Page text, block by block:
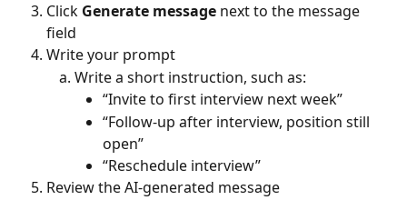
Click Generate message next to the message
field
Write your prompt
Write a short instruction, such as:
“Invite to first interview next week”
“Follow-up after interview, position still
open”
“Reschedule interview”
Review the AI-generated message